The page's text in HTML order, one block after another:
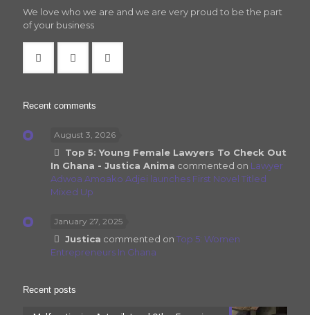
We love who we are and we are very proud to be the part
of your business
Recent comments
August 3, 2026
Top 5: Young Female Lawyers To Check Out
In Ghana - Justica Anima commented on Lawyer
Adwoa Amoako Adjei launches First Novel Titled
Mixed Up
January 27, 2025
Justica commented onTop 5: Women
Entrepreneurs In Ghana
Recent posts